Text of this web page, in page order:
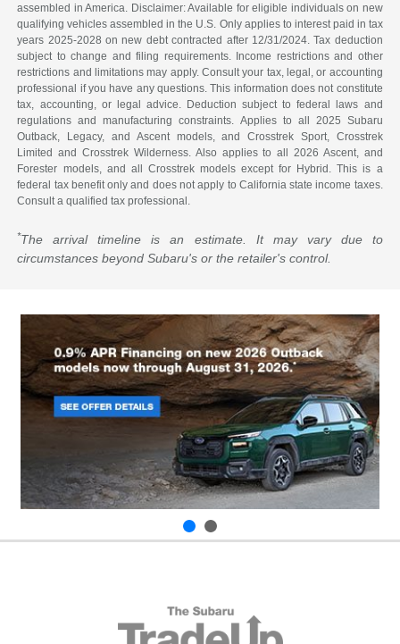
assembled in America. Disclaimer: Available for eligible individuals on new
qualifying vehicles assembled in the U.S. Only applies to interest paid in tax
years 2025-2028 on new debt contracted after 12/31/2024. Tax deduction
subject to change and filing requirements. Income restrictions and other
restrictions and limitations may apply. Consult your tax, legal, or accounting
professional if you have any questions. This information does not constitute
tax, accounting, or legal advice. Deduction subject to federal laws and
regulations and manufacturing constraints. Applies to all 2025 Subaru
Outback, Legacy, and Ascent models, and Crosstrek Sport, Crosstrek
Limited and Crosstrek Wilderness. Also applies to all 2026 Ascent, and
Forester models, and all Crosstrek models except for Hybrid. This is a
federal tax benefit only and does not apply to California state income taxes.
Consult a qualified tax professional.
*The arrival timeline is an estimate. It may vary due to
circumstances beyond Subaru's or the retailer's control.